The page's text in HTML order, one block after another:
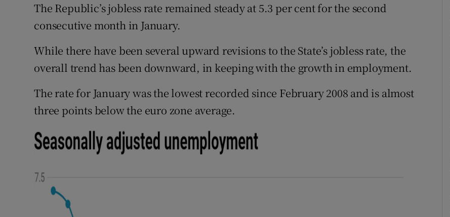
Competitions
Newsletters
Weather Forecast
The Republic’s jobless rate remained steady at 5.3 per cent for the second
consecutive month in January.
While there have been several upward revisions to the State’s jobless rate, the
overall trend has been downward, in keeping with the growth in employment.
The rate for January was the lowest recorded since February 2008 and is almost
three points below the euro zone average.